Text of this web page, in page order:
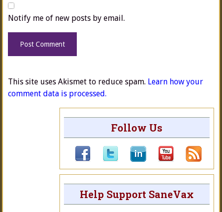
Notify me of new posts by email.
This site uses Akismet to reduce spam. Learn how your
comment data is processed.
Follow Us
Help Support SaneVax